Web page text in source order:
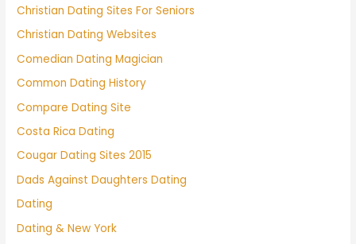
Christian Dating Sites For Seniors
Christian Dating Websites
Comedian Dating Magician
Common Dating History
Compare Dating Site
Costa Rica Dating
Cougar Dating Sites 2015
Dads Against Daughters Dating
Dating
Dating & New York